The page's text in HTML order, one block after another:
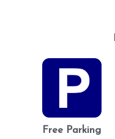
Free Parking